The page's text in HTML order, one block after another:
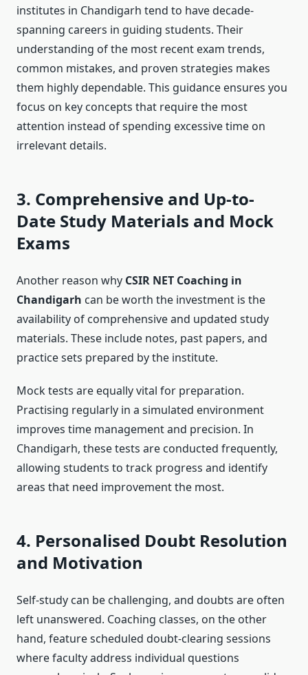
institutes in Chandigarh tend to have decade-
spanning careers in guiding students. Their
understanding of the most recent exam trends,
common mistakes, and proven strategies makes
them highly dependable. This guidance ensures you
focus on key concepts that require the most
attention instead of spending excessive time on
irrelevant details.
3. Comprehensive and Up-to-
Date Study Materials and Mock
Exams
Another reason why CSIR NET Coaching in
Chandigarh can be worth the investment is the
availability of comprehensive and updated study
materials. These include notes, past papers, and
practice sets prepared by the institute.
Mock tests are equally vital for preparation.
Practising regularly in a simulated environment
improves time management and precision. In
Chandigarh, these tests are conducted frequently,
allowing students to track progress and identify
areas that need improvement the most.
4. Personalised Doubt Resolution
and Motivation
Self-study can be challenging, and doubts are often
left unanswered. Coaching classes, on the other
hand, feature scheduled doubt-clearing sessions
where faculty address individual questions